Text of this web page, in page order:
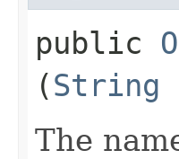
public
(String
The